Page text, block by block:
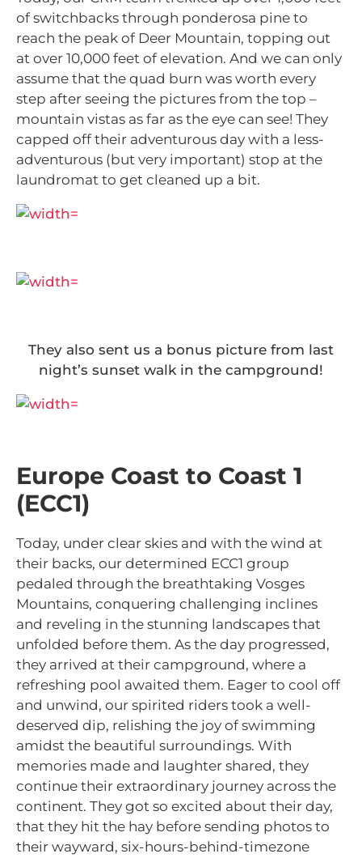
of switchbacks through ponderosa pine to
reach the peak of Deer Mountain, topping out
at over 10,000 feet of elevation. And we can only
assume that the quad burn was worth every
step after seeing the pictures from the top –
mountain vistas as far as the eye can see! They
capped off their adventurous day with a less-
adventurous (but very important) stop at the
laundromat to get cleaned up a bit.
They also sent us a bonus picture from last
night’s sunset walk in the campground!
Europe Coast to Coast 1
(ECC1)
Today, under clear skies and with the wind at
their backs, our determined ECC1 group
pedaled through the breathtaking Vosges
Mountains, conquering challenging inclines
and reveling in the stunning landscapes that
unfolded before them. As the day progressed,
they arrived at their campground, where a
refreshing pool awaited them. Eager to cool off
and unwind, our spirited riders took a well-
deserved dip, relishing the joy of swimming
amidst the beautiful surroundings. With
memories made and laughter shared, they
continue their extraordinary journey across the
continent. They got so excited about their day,
that they hit the hay before sending photos to
their wayward, six-hours-behind-timezone